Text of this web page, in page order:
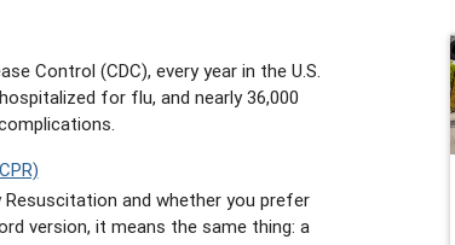
Control (CDC), every year in the U.S.
for flu, and nearly 36,000
and whether you prefer
version, it means the same thing: a